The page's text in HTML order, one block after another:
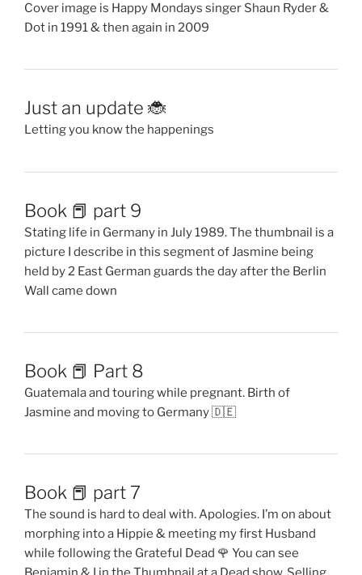
Cover image is Happy Mondays singer Shaun Ryder &
Dot in 1991 & then again in 2009
Just an update 🐞
Letting you know the happenings
Book 📕 part 9
Stating life in Germany in July 1989. The thumbnail is a
picture I describe in this segment of Jasmine being
held by 2 East German guards the day after the Berlin
Wall came down
Book 📕 Part 8
Guatemala and touring while pregnant. Birth of
Jasmine and moving to Germany 🇩🇪
Book 📕 part 7
The sound is hard to deal with. Apologies. I’m on about
morphing into a Hippie & meeting my first Husband
while following the Grateful Dead 🌹 You can see